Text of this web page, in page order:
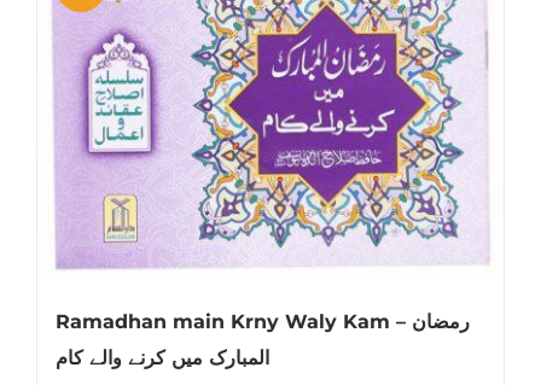
Ramadhan main Krny Waly Kam – رمضان
المبارک میں کرنے والے کام